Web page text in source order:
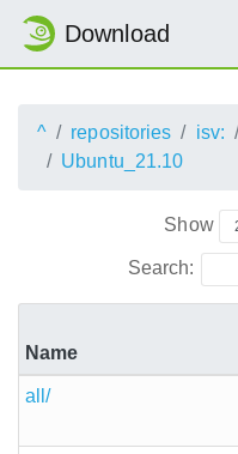
Download
^ repositories isv:
Ubuntu_21.10
Show
Search:
Name
all/